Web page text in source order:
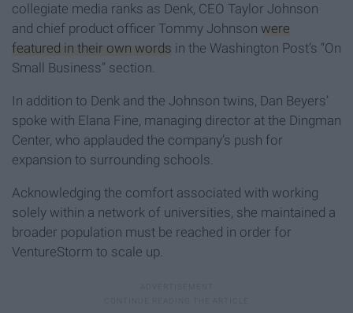
collegiate media ranks as Denk, CEO Taylor Johnson
and chief product officer Tommy Johnson were
featured in their own words in the Washington Post’s “On
Small Business” section.
In addition to Denk and the Johnson twins, Dan Beyers’
spoke with Elana Fine, managing director at the Dingman
Center, who applauded the company’s push for
expansion to surrounding schools.
Acknowledging the comfort associated with working
solely within a network of universities, she maintained a
broader population must be reached in order for
VentureStorm to scale up.